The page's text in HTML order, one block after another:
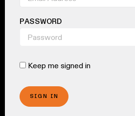
PASSWORD
Keep me signed in
SIGN IN